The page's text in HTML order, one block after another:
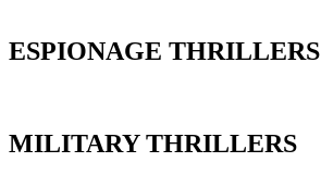
ESPIONAGE THRILLERS
MILITARY THRILLERS